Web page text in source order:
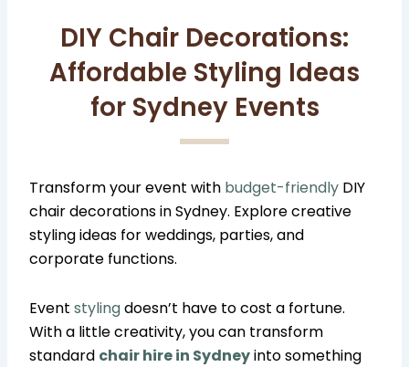
DIY Chair Decorations:
Affordable Styling Ideas
for Sydney Events
Transform your event with budget-friendly DIY
chair decorations in Sydney. Explore creative
styling ideas for weddings, parties, and
corporate functions.
Eventstylingdoesn’t have to cost a fortune.
With a little creativity, you can transform
standard chair hire in Sydneyinto something